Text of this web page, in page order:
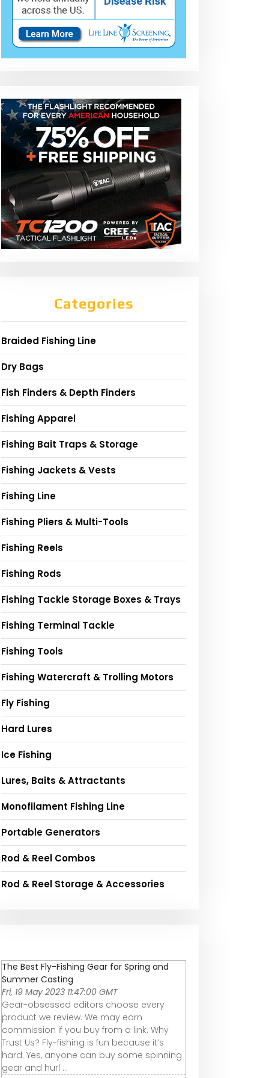
Categories
Braided Fishing Line
Dry Bags
Fish Finders & Depth Finders
Fishing Apparel
Fishing Bait Traps & Storage
Fishing Jackets & Vests
Fishing Line
Fishing Pliers & Multi-Tools
Fishing Reels
Fishing Rods
Fishing Tackle Storage Boxes & Trays
Fishing Terminal Tackle
Fishing Tools
Fishing Watercraft & Trolling Motors
Fly Fishing
Hard Lures
Ice Fishing
Lures, Baits & Attractants
Monofilament Fishing Line
Portable Generators
Rod & Reel Combos
Rod & Reel Storage & Accessories
The Best Fly-Fishing Gear for Spring and
Summer Casting
Fri, 19 May 2023 11:47:00 GMT
Gear-obsessed editors choose every
product we review. We may earn
commission if you buy from a link. Why
Trust Us? Fly-fishing is fun because it’s
hard. Yes, anyone can buy some spinning
gear and hurl ...